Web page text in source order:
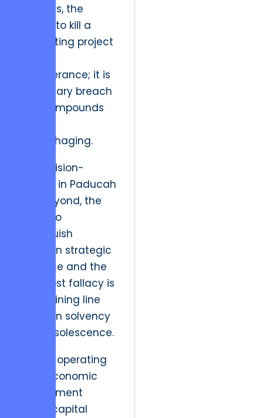
business, the
refusal to kill a
stagnating project
perseverance; it is
a fiduciary breach
that compounds
hemorrhaging.
For decision-
makers in Paducah
and beyond, the
ability to
distinguish
between strategic
patience and the
sunk cost fallacy is
the defining line
between solvency
and obsolescence.
We are operating
in an economic
environment
where capital